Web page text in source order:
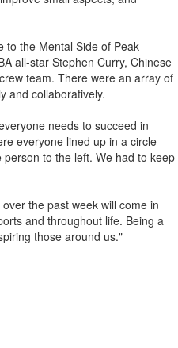
to the Mental Side of Peak
all-star Stephen Curry, Chinese
team. There were an array of
and collaboratively.
needs to succeed in
everyone lined up in a circle
to the left. We had to keep
the past week will come in
and throughout life. Being a
those around us."